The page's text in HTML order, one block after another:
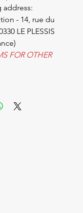
- 14, rue du
LE PLESSIS
FOR OTHER